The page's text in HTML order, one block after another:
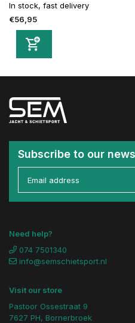
In stock, fast delivery
€56,95
Subscribe to our
Need help?
074 7501340
info@semschietsport.nl
Visit our store
Pastoor Ossestraat 9
7627 PH, Bornerbroek